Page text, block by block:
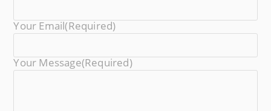
Your Email(required)
Your Message(required)